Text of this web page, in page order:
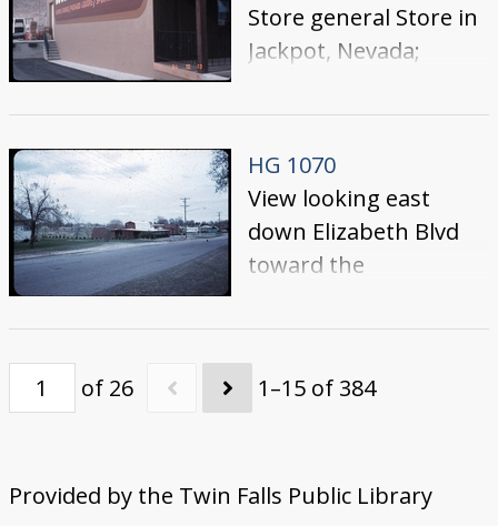
Store general Store in
Jackpot, Nevada;
side of Highway 93,
across from Cactus
Pete's
HG 1070
View looking east
down Elizabeth Blvd
toward the
of 26 1–15 of 384
Provided by the Twin Falls Public Library